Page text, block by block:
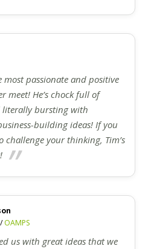
most passionate and positive
meet! He’s chock full of
literally bursting with
building ideas! If you
challenge your thinking, Tim’s
OAMPS
us with great ideas that we